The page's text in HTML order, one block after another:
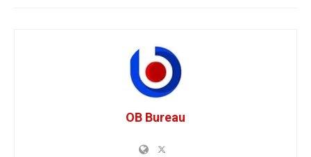
OB Bureau